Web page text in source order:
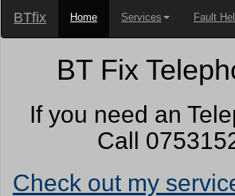
BTfix Home Services Fault
BT Fix
If you need an
Call
Check out my